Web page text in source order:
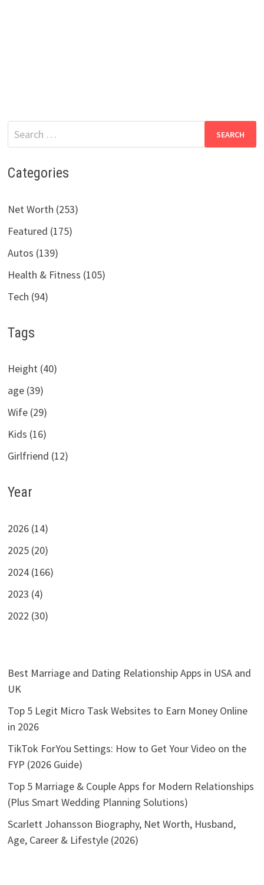
Search
for:
Categories
Net Worth (253)
Featured (175)
Autos (139)
Health & Fitness (105)
Tech (94)
Tags
Height (40)
age (39)
Wife (29)
Kids (16)
Girlfriend (12)
Year
2026 (14)
2025 (20)
2024 (166)
2023 (4)
2022 (30)
Best Marriage and Dating Relationship Apps in USA and
UK
Top 5 Legit Micro Task Websites to Earn Money Online
in 2026
TikTok ForYou Settings: How to Get Your Video on the
FYP (2026 Guide)
Top 5 Marriage & Couple Apps for Modern Relationships
(Plus Smart Wedding Planning Solutions)
Scarlett Johansson Biography, Net Worth, Husband,
Age, Career & Lifestyle (2026)